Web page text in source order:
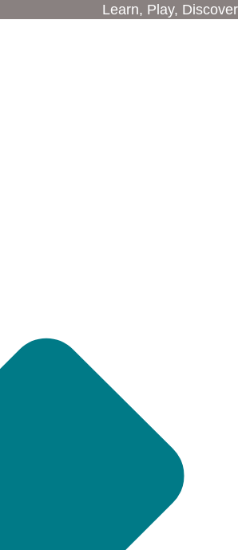
Learn, Play, Discover